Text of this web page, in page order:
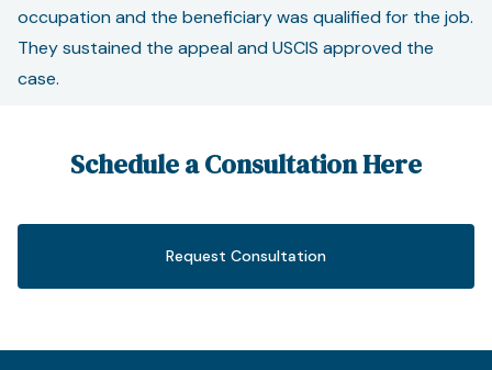
occupation and the beneficiary was qualified for the job.
They sustained the appeal and USCIS approved the
case.
Schedule a Consultation Here
Request Consultation